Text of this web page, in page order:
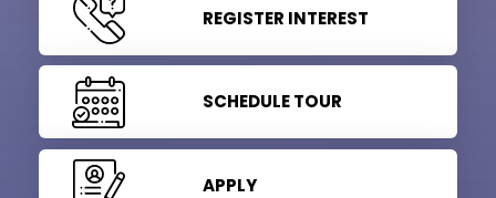
REGISTER INTEREST
SCHEDULE TOUR
APPLY